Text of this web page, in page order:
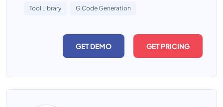
Tool Library G Code Generation
GET DEMO GET PRICING